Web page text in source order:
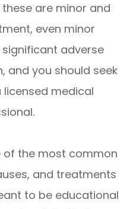
are minor and
even minor
adverse
and you should seek
medical
of the most common
and treatments
to be educational